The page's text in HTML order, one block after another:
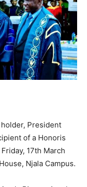
President
of a Honoris
17th March
Njala Campus.